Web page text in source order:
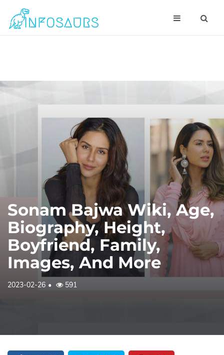
Sonam Bajwa Wiki, Age,
Biography, Height,
Boyfriend, Family,
Images, And More
2023-02-26 591